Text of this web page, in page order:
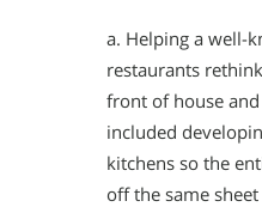
a. Helping a well-
restaurants
front of house
included
kitchens so the
off the same